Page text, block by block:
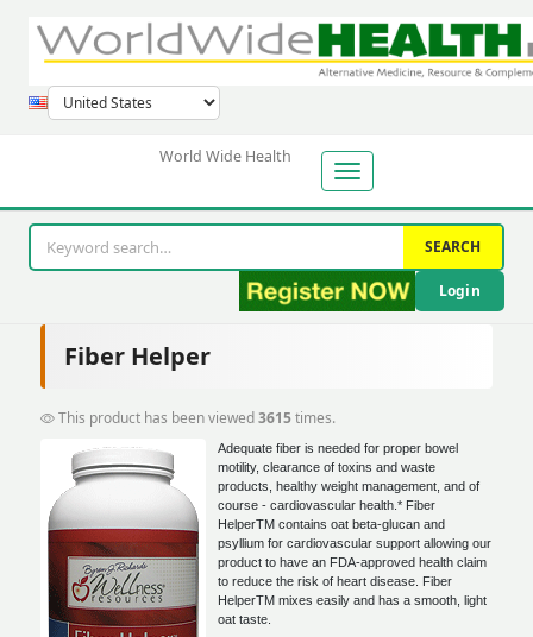
World Wide Health
SEARCH
Login
Fiber Helper
This product has been viewed3615times.
Adequate fiber is needed for proper bowel
motility, clearance of toxins and waste
products, healthy weight management, and of
course - cardiovascular health.* Fiber
HelperTM contains oat beta-glucan and
psyllium for cardiovascular support allowing our
product to have an FDA-approved health claim
to reduce the risk of heart disease. Fiber
HelperTM mixes easily and has a smooth, light
oat taste.